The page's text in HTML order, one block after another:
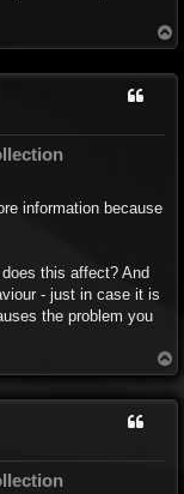
o
information because
this affect? And
- just in case it is
the problem you
o